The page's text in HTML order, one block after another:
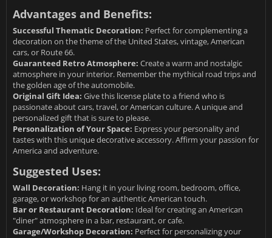
Advantages and Benefits:
Successful Thematic Decoration: Perfect for complementing a
decoration on the theme of the United States, vintage, American
cars, or Route 66.
Guaranteed Retro Atmosphere: Create a warm and nostalgic
atmosphere in your interior. Remember the mythical road trips and
the golden age of the automobile.
Original Gift Idea: Give this license plate to a friend who is
passionate about cars, travel, or American culture. A unique and
personalized gift that is sure to please.
Personalization of Your Space: Express your personality and
tastes with this unique decorative accessory. Affirm your passion for
America and adventure.
Suggested Uses:
Wall Decoration: Hang it in your living room, bedroom, office,
garage, or workshop for an authentic American touch.
Bar or Restaurant Decoration: Ideal for creating an American
"diner" atmosphere in a bar, restaurant, or cafe.
Garage/Workshop Decoration: Perfect for personalizing your